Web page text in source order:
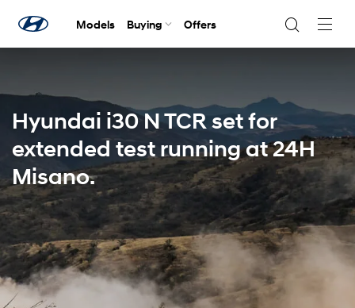
Models Buying Offers
Hyundai i30 N TCR set for
extended test running at 24H
Misano.